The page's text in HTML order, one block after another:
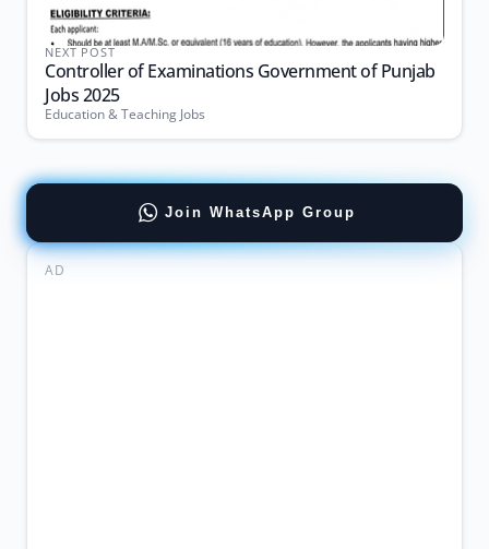
NEXT POST
Controller of Examinations Government of Punjab
Jobs 2025
Education & Teaching Jobs
Join WhatsApp Group
AD